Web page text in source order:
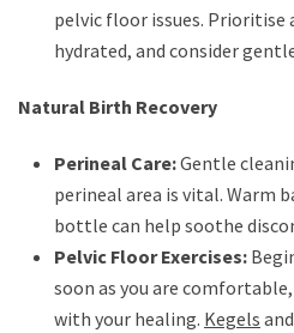
pelvic floor issues. Prioritise
hydrated, and consider
Natural Birth Recovery
Perineal Care:Gentle
perineal area is vital. Warm
bottle can help soothe
Pelvic Floor Exercises:
soon as you are
with your healing. Kegels